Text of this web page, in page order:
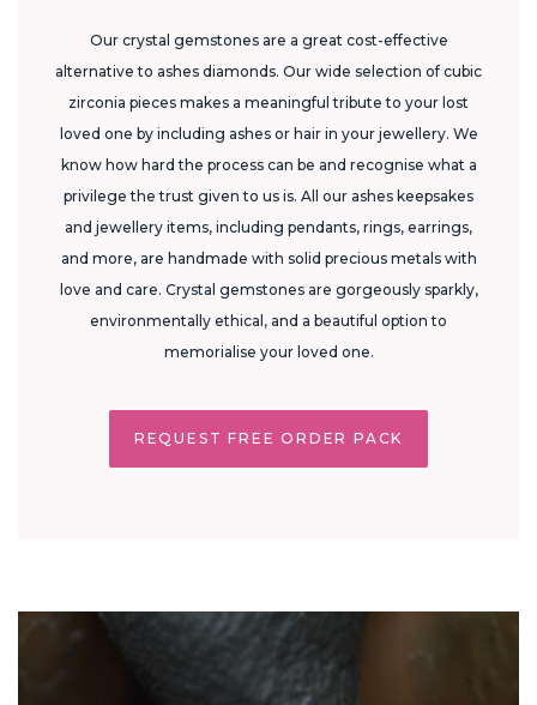
Our crystal gemstones are a great cost-effective
alternative to ashes diamonds. Our wide selection of cubic
zirconia pieces makes a meaningful tribute to your lost
loved one by including ashes or hair in your jewellery. We
know how hard the process can be and recognise what a
privilege the trust given to us is. All our ashes keepsakes
and jewellery items, including pendants, rings, earrings,
and more, are handmade with solid precious metals with
love and care. Crystal gemstones are gorgeously sparkly,
environmentally ethical, and a beautiful option to
memorialise your loved one.
REQUEST FREE ORDER PACK